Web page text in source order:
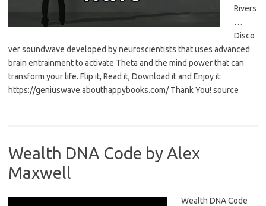
Rivers
…
Disco
ver soundwave developed by neuroscientists that uses advanced
brain entrainment to activate Theta and the mind power that can
transform your life. Flip it, Read it, Download it and Enjoy it:
https://geniuswave.abouthappybooks.com/ Thank You! source
Wealth DNA Code by Alex
Maxwell
Wealth DNA Code